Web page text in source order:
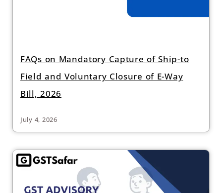
FAQs on Mandatory Capture of Ship-to
Field and Voluntary Closure of E-Way
Bill, 2026
July 4, 2026